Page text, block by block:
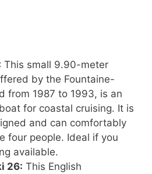
This small 9.90-meter
by the Fountaine-
from 1987 to 1993, is an
for coastal cruising. It is
and can comfortably
four people. Ideal if you
available.
26: This English